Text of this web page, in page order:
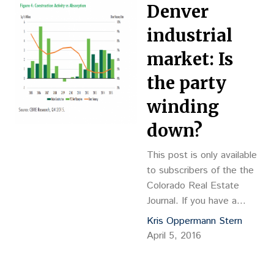
solutions, 3D Systems
Inc. leased a 70,000-
square-foot building at
the new 3D Systems
Technology Center at
Mountain West. The
company provides 3-D
printing design-to-
manufacturing solutions,
including 3-D printers,…
Denver
industrial
market: Is
the party
winding
down?
This post is only available
to subscribers of the the
Colorado Real Estate
Journal. If you have a
subscription, please log in
to view this post. If you
Kris Oppermann Stern
April 5, 2016